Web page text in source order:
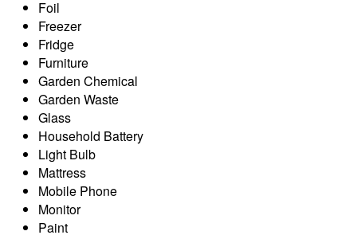
Foil
Freezer
Fridge
Furniture
Garden Chemical
Garden Waste
Glass
Household Battery
Light Bulb
Mattress
Mobile Phone
Monitor
Paint